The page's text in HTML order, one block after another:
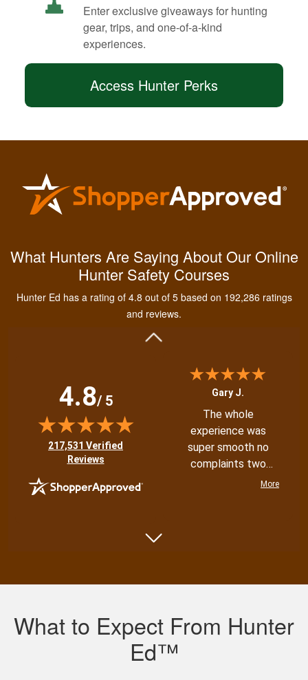
Enter exclusive giveaways for hunting
gear, trips, and one-of-a-kind
experiences.
Access Hunter Perks
What Hunters Are Saying About Our Online
Hunter Safety Courses
Hunter Ed has a rating of 4.8 out of 5 based on 192,286 ratings
and reviews.
4.8/ 5
(opens in new tab)
217,531 Verified
Reviews
experience managing
and learning the
proper hunting.
Gary J.
The whole
experience was
super smooth no
complaints two
More
an audio and visual
experience
What to Expect From Hunter
Ed™